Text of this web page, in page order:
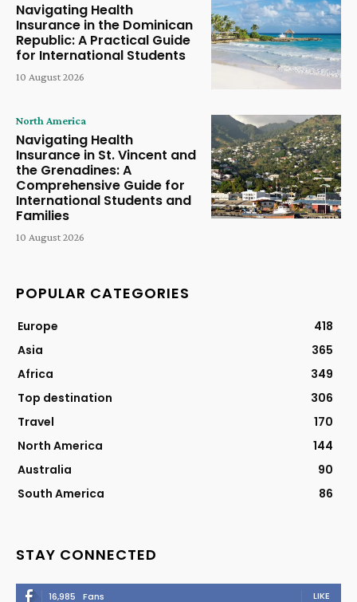
Navigating Health
Insurance in the Dominican
Republic: A Practical Guide
for International Students
10 August 2026
North America
Navigating Health
Insurance in St. Vincent and
the Grenadines: A
Comprehensive Guide for
International Students and
Families
10 August 2026
POPULAR CATEGORIES
Europe
418
Asia
365
Africa
349
Top destination
306
Travel
170
North America
144
Australia
90
South America
86
STAY CONNECTED
16,985 Fans LIKE